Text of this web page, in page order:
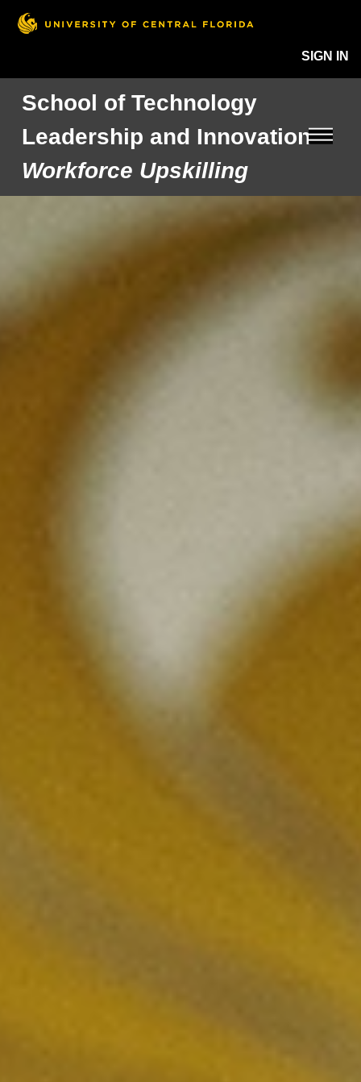
SIGN IN
School of Technology
Leadership and Innovation
Workforce Upskilling